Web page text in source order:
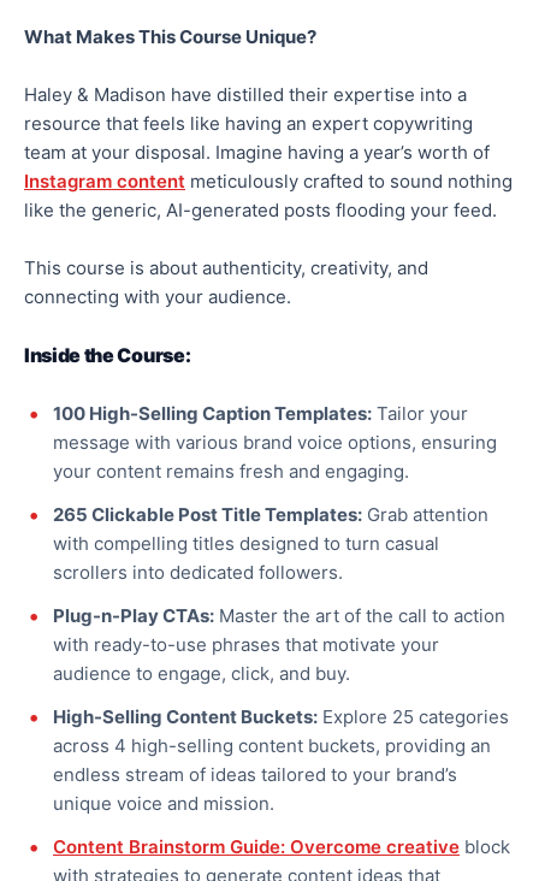
What Makes This Course Unique?
Haley & Madison have distilled their expertise into a
resource that feels like having an expert copywriting
team at your disposal. Imagine having a year’s worth of
Instagram content meticulously crafted to sound nothing
like the generic, AI-generated posts flooding your feed.
This course is about authenticity, creativity, and
connecting with your audience.
Inside the Course:
100 High-Selling Caption Templates: Tailor your
message with various brand voice options, ensuring
your content remains fresh and engaging.
265 Clickable Post Title Templates: Grab attention
with compelling titles designed to turn casual
scrollers into dedicated followers.
Plug-n-Play CTAs: Master the art of the call to action
with ready-to-use phrases that motivate your
audience to engage, click, and buy.
High-Selling Content Buckets: Explore 25 categories
across 4 high-selling content buckets, providing an
endless stream of ideas tailored to your brand’s
unique voice and mission.
Content Brainstorm Guide: Overcome creative block
with strategies to generate content ideas that